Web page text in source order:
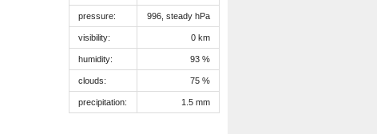
pressure: 996, steady hPa
visibility: 0 km
humidity: 93 %
clouds: 75 %
precipitation: 1.5 mm